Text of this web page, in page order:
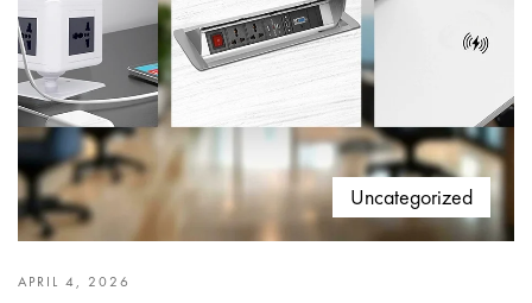
Uncategorized
APRIL 4, 2026